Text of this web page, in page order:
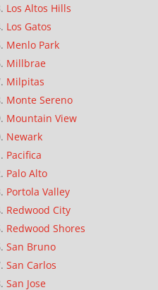
Los Altos Hills
Los Gatos
Menlo Park
Millbrae
Milpitas
Monte Sereno
Mountain View
Newark
Pacifica
Palo Alto
Portola Valley
Redwood City
Redwood Shores
San Bruno
San Carlos
San Jose